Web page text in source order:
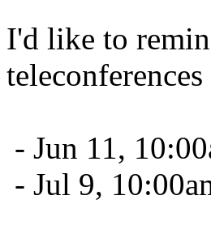
I'd like to
- Jun 11,
- Jul 9,